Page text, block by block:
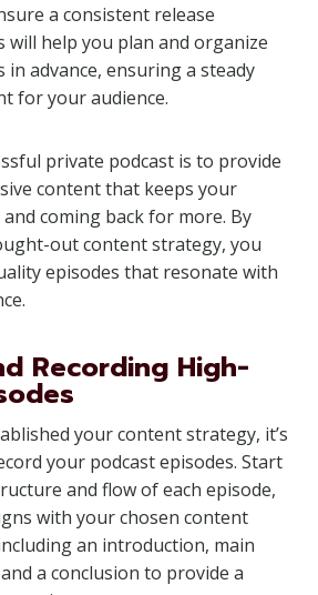
a consistent release
will help you plan and organize
in advance, ensuring a steady
for your audience.
private podcast is to provide
content that keeps your
coming back for more. By
out content strategy, you
episodes that resonate with
Recording High-
your content strategy, it’s
your podcast episodes. Start
and flow of each episode,
with your chosen content
an introduction, main
a conclusion to provide a